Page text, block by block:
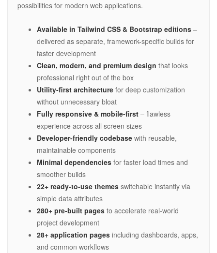
possibilities for modern web applications.
Available in Tailwind CSS & Bootstrap editions –
delivered as separate, framework-specific builds for
faster development
Clean, modern, and premium design that looks
professional right out of the box
Utility-first architecture for deep customization
without unnecessary bloat
Fully responsive & mobile-first – flawless
experience across all screen sizes
Developer-friendly codebase with reusable,
maintainable components
Minimal dependencies for faster load times and
smoother builds
22+ ready-to-use themes switchable instantly via
simple data attributes
280+ pre-built pages to accelerate real-world
project development
28+ application pages including dashboards, apps,
and common workflows